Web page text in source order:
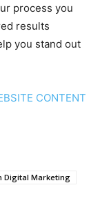
process you
results
you stand out
CONTENT
Digital Marketing